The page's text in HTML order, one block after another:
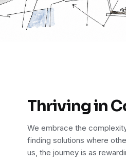
Thriving in
We embrace the
finding solutions where
us, the journey is as